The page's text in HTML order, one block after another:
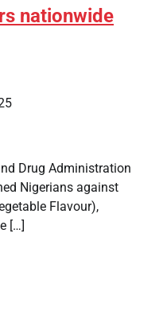
nationwide
Drug Administration
Nigerians against
Flavour),
[…]